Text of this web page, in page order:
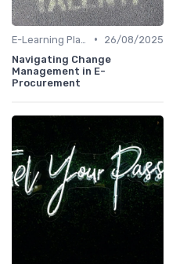
•
26/08/2025
Navigating Change
Management in E-
Procurement